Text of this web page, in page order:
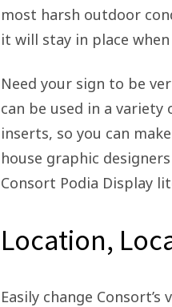
most harsh outdoor
it will stay in place
Need your sign to be
can be used in a
inserts, so you can
house graphic
Consort Podia Display
Location,
Easily change